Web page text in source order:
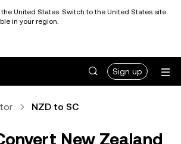
the United States. Switch to the United States site
in your region.
Sign up
NZD to SC
New Zealand